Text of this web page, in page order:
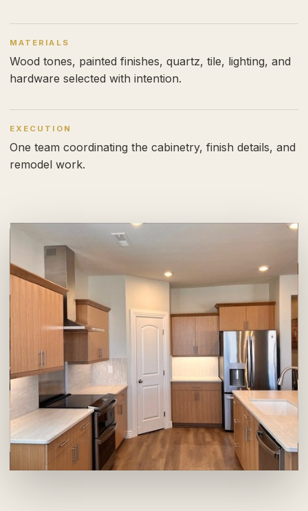
MATERIALS
Wood tones, painted finishes, quartz, tile, lighting, and
hardware selected with intention.
EXECUTION
One team coordinating the cabinetry, finish details, and
remodel work.